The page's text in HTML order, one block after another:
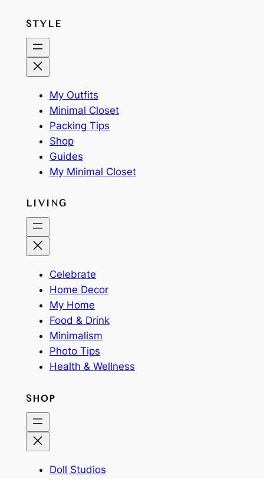
STYLE
My Outfits
Minimal Closet
Packing Tips
Shop
Guides
My Minimal Closet
LIVING
Celebrate
Home Decor
My Home
Food & Drink
Minimalism
Photo Tips
Health & Wellness
SHOP
Doll Studios